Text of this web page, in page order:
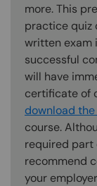
more. This
practice quiz
written exam
successful
will have
certificate of
download
course.
required part
recommend
your